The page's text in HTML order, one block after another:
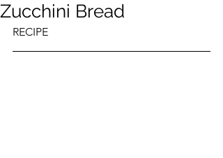
Zucchini Bread
RECIPE